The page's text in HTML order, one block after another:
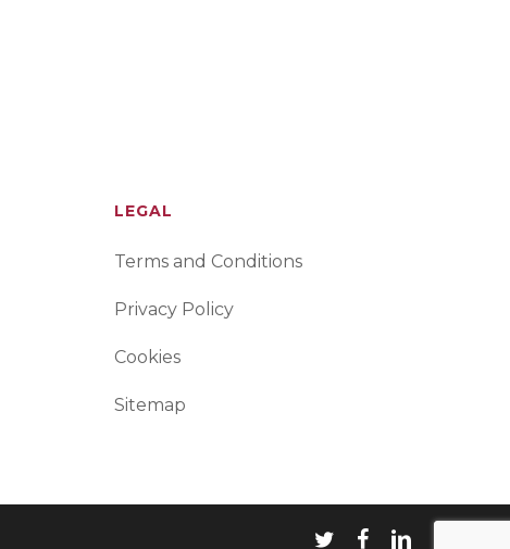
LEGAL
Terms and Conditions
Privacy Policy
Cookies
Sitemap
twitterfacebooklinkedin